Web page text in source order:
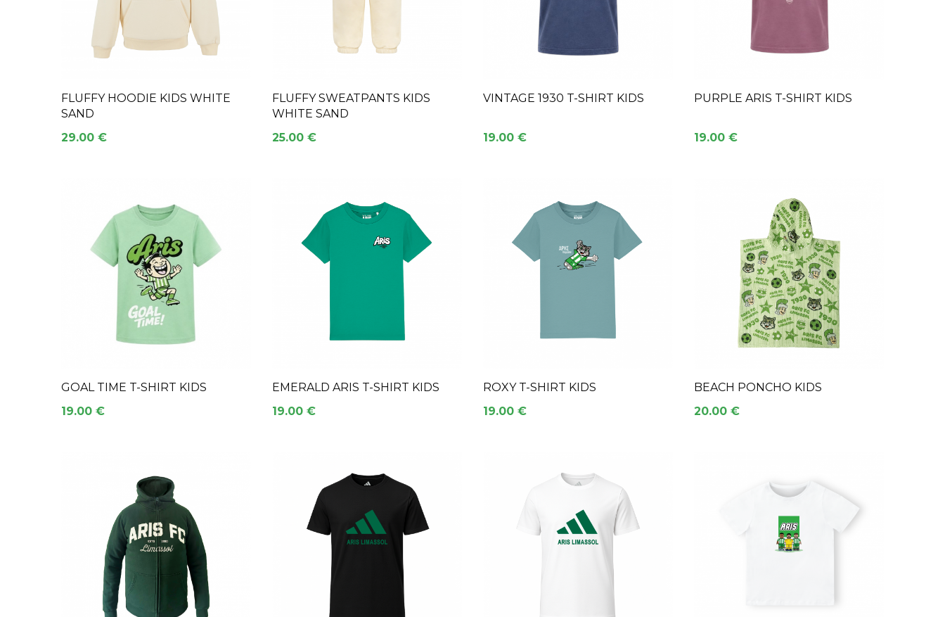
FLUFFY HOODIE KIDS WHITE
SAND
29.00 €
FLUFFY SWEATPANTS KIDS
WHITE SAND
25.00 €
VINTAGE 1930 T-SHIRT KIDS
19.00 €
PURPLE ARIS T-SHIRT KIDS
19.00 €
GOAL TIME T-SHIRT KIDS
19.00 €
EMERALD ARIS T-SHIRT KIDS
19.00 €
ROXY T-SHIRT KIDS
19.00 €
BEACH PONCHO KIDS
20.00 €